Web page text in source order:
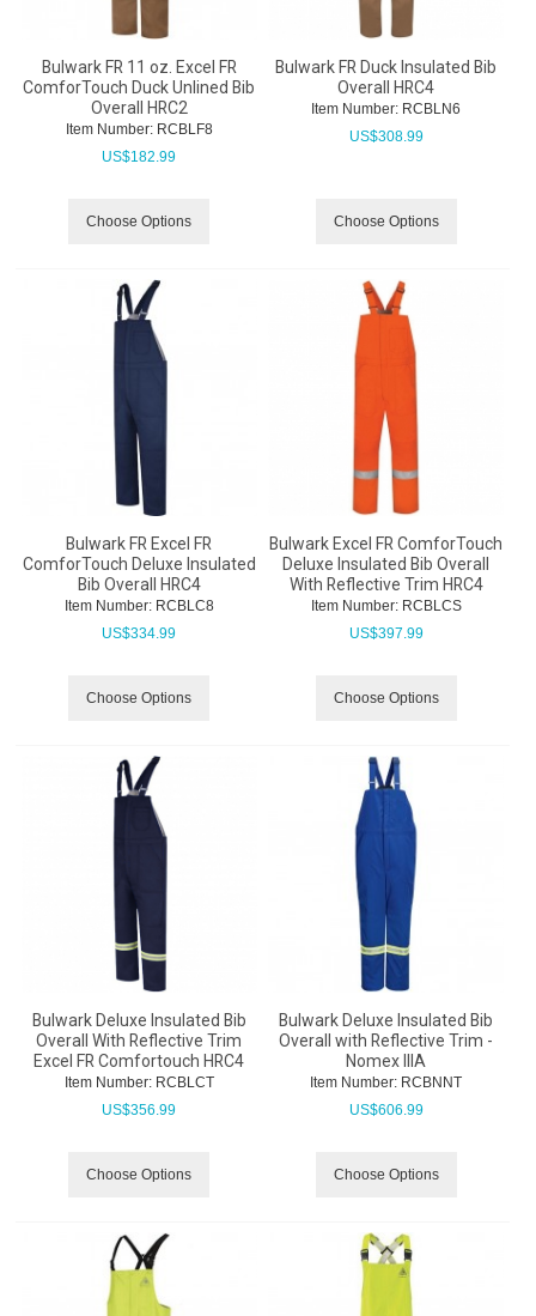
Bulwark FR 11 oz. Excel FR
ComforTouch Duck Unlined Bib
Overall HRC2
Item Number: RCBLF8
US$182.99
Choose Options
Bulwark FR Duck Insulated Bib
Overall HRC4
Item Number: RCBLN6
US$308.99
Choose Options
Bulwark FR Excel FR
ComforTouch Deluxe Insulated
Bib Overall HRC4
Item Number: RCBLC8
US$334.99
Choose Options
Bulwark Excel FR ComforTouch
Deluxe Insulated Bib Overall
With Reflective Trim HRC4
Item Number: RCBLCS
US$397.99
Choose Options
Bulwark Deluxe Insulated Bib
Overall With Reflective Trim
Excel FR Comfortouch HRC4
Item Number: RCBLCT
US$356.99
Choose Options
Bulwark Deluxe Insulated Bib
Overall with Reflective Trim -
Nomex IIIA
Item Number: RCBNNT
US$606.99
Choose Options